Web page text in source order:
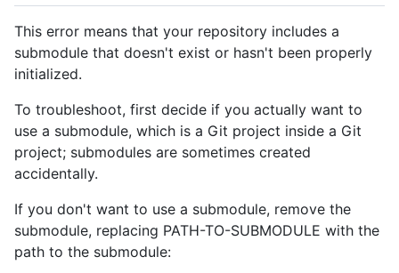
This error means that your repository includes a
submodule that doesn't exist or hasn't been properly
initialized.
To troubleshoot, first decide if you actually want to
use a submodule, which is a Git project inside a Git
project; submodules are sometimes created
accidentally.
If you don't want to use a submodule, remove the
submodule, replacing PATH-TO-SUBMODULE with the
path to the submodule: